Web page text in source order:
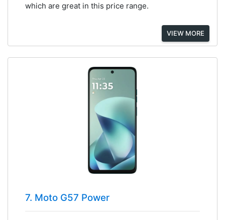
which are great in this price range.
VIEW MORE
7. Moto G57 Power